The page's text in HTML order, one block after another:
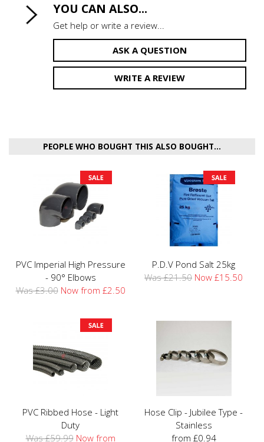
YOU CAN ALSO...
Get help or write a review...
ASK A QUESTION
WRITE A REVIEW
PEOPLE WHO BOUGHT THIS ALSO BOUGHT...
PVC Imperial High Pressure
- 90° Elbows
Was £3.00 Now from £2.50
P.D.V Pond Salt 25kg
Was £21.50 Now £15.50
PVC Ribbed Hose - Light
Duty
Was £59.99 Now from
Hose Clip - Jubilee Type -
Stainless
from £0.94